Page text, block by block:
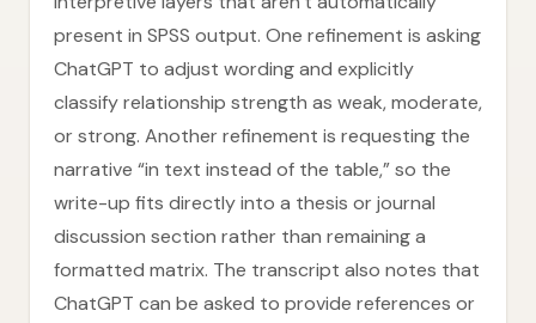
present in SPSS output. One refinement is asking
ChatGPT to adjust wording and explicitly
classify relationship strength as weak, moderate,
or strong. Another refinement is requesting the
narrative “in text instead of the table,” so the
write-up fits directly into a thesis or journal
discussion section rather than remaining a
formatted matrix. The transcript also notes that
ChatGPT can be asked to provide references or